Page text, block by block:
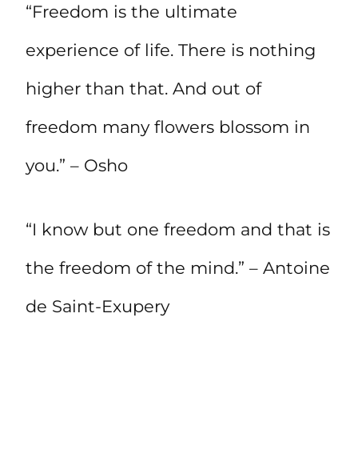
“Freedom is the ultimate
experience of life. There is nothing
higher than that. And out of
freedom many flowers blossom in
you.” – Osho
“I know but one freedom and that is
the freedom of the mind.” – Antoine
de Saint-Exupery